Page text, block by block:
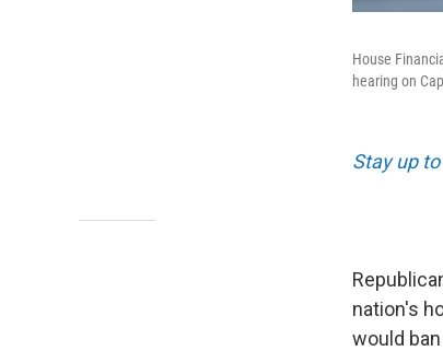
House
hearing on
Stay up
nation's
would